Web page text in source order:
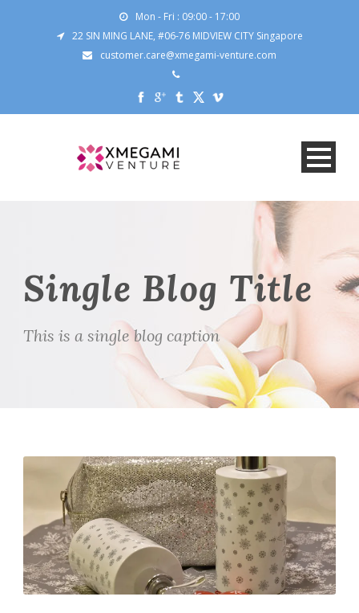
Mon - Fri : 09:00 - 17:00
22 SIN MING LANE, #06-76 MIDVIEW CITY Singapore
customer.care@xmegami-venture.com
Single Blog Title
This is a single blog caption